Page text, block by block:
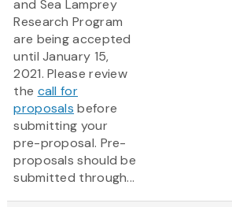
and Sea Lamprey
Research Program
are being accepted
until January 15,
2021. Please review
the call for
proposals before
submitting your
pre-proposal. Pre-
proposals should be
submitted through...